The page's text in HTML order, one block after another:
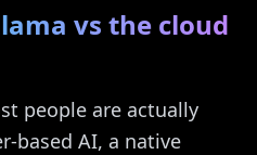
vs the cloud
people are actually
based AI, a native